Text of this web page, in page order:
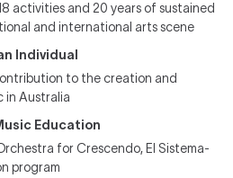
activities and 20 years of sustained
and international arts scene
Individual
to the creation and
in Australia
Education
for Crescendo, El Sistema-
program